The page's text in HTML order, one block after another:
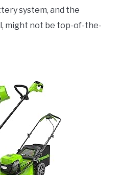
system, and the
might not be top-of-the-